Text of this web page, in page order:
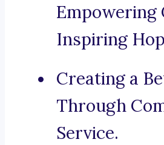
Empowering
Inspiring
Creating a
Through
Service.